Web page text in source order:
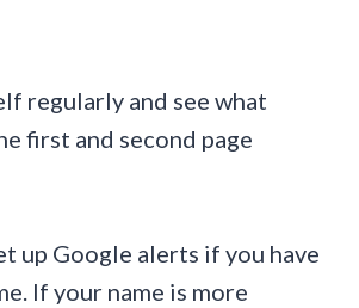
regularly and see what
first and second page
up Google alerts if you have
If your name is more